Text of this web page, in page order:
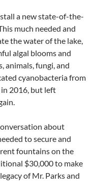
a new state-of-the-
much needed and
the water of the lake,
algal blooms and
animals, fungi, and
cyanobacteria from
2016, but left
about
to secure and
fountains on the
$30,000 to make
of Mr. Parks and